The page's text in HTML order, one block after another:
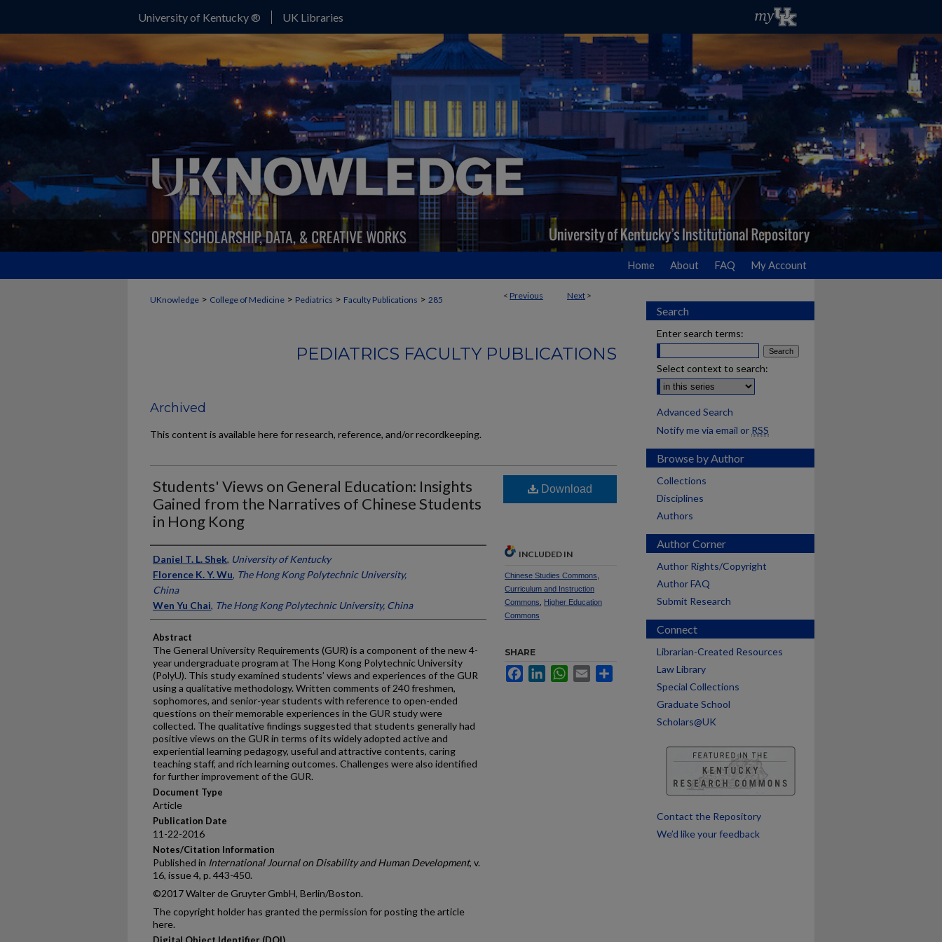
University of Kentucky ® UK Libraries
Home About FAQ My Account
< Previous Next >
UKnowledge > College of Medicine > Pediatrics > Faculty Publications > 285
PEDIATRICS FACULTY PUBLICATIONS
Archived
This content is available here for research, reference, and/or recordkeeping.
Students' Views on General Education: Insights
Gained from the Narratives of Chinese Students
in Hong Kong
Authors
Daniel T. L. Shek, University of Kentucky
Florence K. Y. Wu, The Hong Kong Polytechnic University,
China
Wen Yu Chai, The Hong Kong Polytechnic University, China
Abstract
The General University Requirements (GUR) is a component of the new 4-
year undergraduate program at The Hong Kong Polytechnic University
(PolyU). This study examined students’ views and experiences of the GUR
using a qualitative methodology. Written comments of 240 freshmen,
sophomores, and senior-year students with reference to open-ended
questions on their memorable experiences in the GUR study were
collected. The qualitative findings suggested that students generally had
positive views on the GUR in terms of its widely adopted active and
experiential learning pedagogy, useful and attractive contents, caring
teaching staff, and rich learning outcomes. Challenges were also identified
for further improvement of the GUR.
Document Type
Article
Publication Date
11-22-2016
Notes/Citation Information
Published in International Journal on Disability and Human Development, v.
16, issue 4, p. 443-450.
©2017 Walter de Gruyter GmbH, Berlin/Boston.
The copyright holder has granted the permission for posting the article
here.
Download
INCLUDED IN
Chinese Studies Commons
Curriculum and Instruction
Commons
Higher Education
Commons
SHARE
FacebookLinkedInWhatsApp
Email
Search
Enter search terms:
Select context to search:
Advanced Search
Notify me via email or RSS
Browse by Author
Collections
Disciplines
Authors
Author Corner
Author Rights/Copyright
Author FAQ
Submit Research
Connect
Librarian-Created Resources
Law Library
Special Collections
Graduate School
Scholars@UK
Contact the Repository
We’d like your feedback